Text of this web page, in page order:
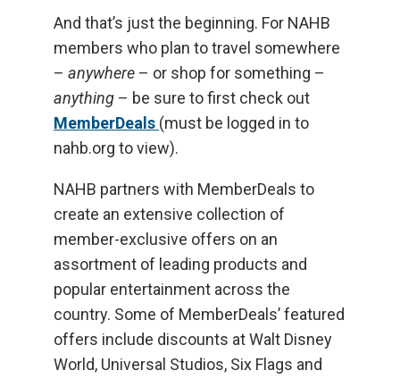
And that’s just the beginning. For NAHB
members who plan to travel somewhere
– anywhere – or shop for something –
anything – be sure to first check out
MemberDeals (must be logged in to
nahb.org to view).
NAHB partners with MemberDeals to
create an extensive collection of
member-exclusive offers on an
assortment of leading products and
popular entertainment across the
country. Some of MemberDeals’ featured
offers include discounts at Walt Disney
World, Universal Studios, Six Flags and